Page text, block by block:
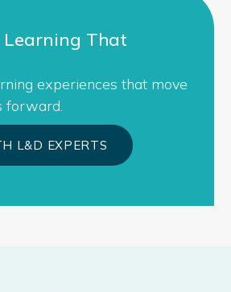
Learning That
experiences that move
forward.
L&D EXPERTS